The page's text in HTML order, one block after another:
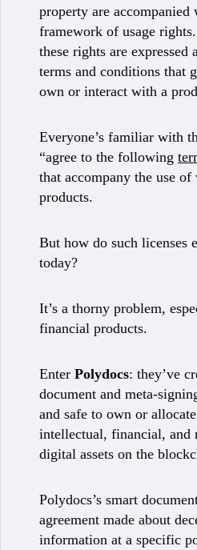
property are accompanied
framework of usage
these rights are expressed
terms and conditions that
own or interact with a
Everyone’s familiar with
“agree to the following
that accompany the use of
products.
But how do such licenses
today?
It’s a thorny problem,
financial products.
Enter Polydocs: they’ve
document and meta-
and safe to own or
intellectual, financial, and
digital assets on the
Polydocs’s smart
agreement made about
information at a specific